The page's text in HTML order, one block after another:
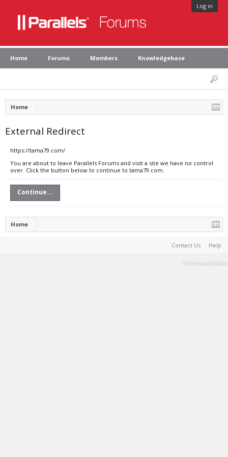
Log in
Home Forums Members Knowledgebase
Home
External Redirect
https://tama79.com/
You are about to leave Parallels Forums and visit a site we have no control
over. Click the button below to continue to tama79.com.
Continue...
Home
Contact Us Help
Terms and Rules